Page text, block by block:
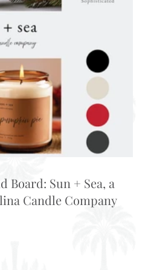
Board: Sun + Sea, a
Candle Company